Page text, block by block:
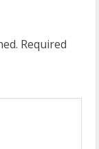
Required